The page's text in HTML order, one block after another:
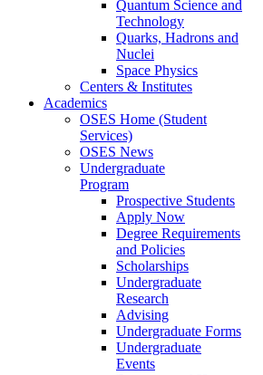
Quantum Science and
Technology
Quarks, Hadrons and
Nuclei
Space Physics
Centers & Institutes
Academics
OSES Home (Student
Services)
OSES News
Undergraduate
Program
Prospective Students
Apply Now
Degree Requirements
and Policies
Scholarships
Undergraduate
Research
Advising
Undergraduate Forms
Undergraduate
Events